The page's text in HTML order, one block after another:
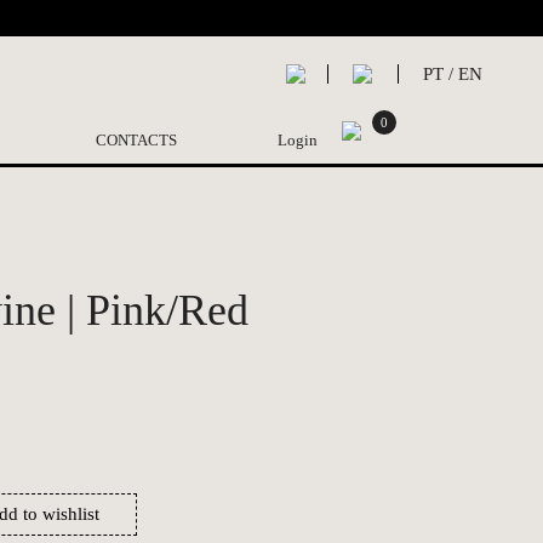
PT / EN
CONTACTS Login
0
| Pink/Red
to wishlist